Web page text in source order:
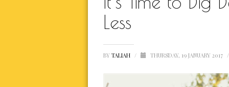
HUMBLE
LETS TALK ABOUT IT OVER
Less
BY TALIAH / THURSDAY, 19 JANUARY 2017 /